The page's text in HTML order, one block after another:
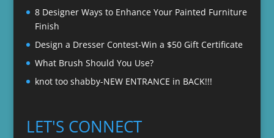
8 Designer Ways to Enhance Your Painted Furniture
Finish
Design a Dresser Contest-Win a $50 Gift Certificate
What Brush Should You Use?
knot too shabby-NEW ENTRANCE in BACK!!!
LET'S CONNECT